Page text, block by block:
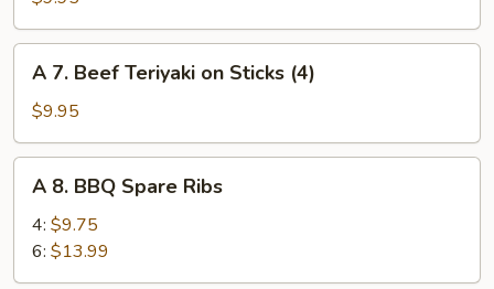
Teriyaki
on
Sticks
(4)
Beef
Teriyaki
on
Sticks
A 7. Beef Teriyaki on Sticks (4)
$9.95
BBQ
Spare
Ribs
A 8. BBQ Spare Ribs
4: $9.75
6: $13.99